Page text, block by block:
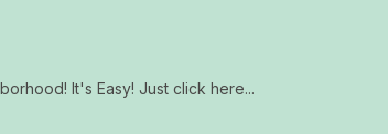
It's Easy! Just click here...